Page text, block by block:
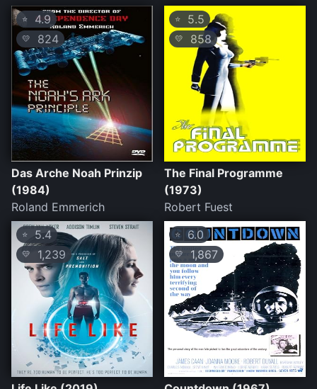
⭐ 4.9
💛 824
Das Arche Noah Prinzip
(1984)
Roland Emmerich
⭐ 5.5
💛 858
The Final Programme
(1973)
Robert Fuest
⭐ 5.4
💛 1,239
⭐ 6.0
💛 1,867